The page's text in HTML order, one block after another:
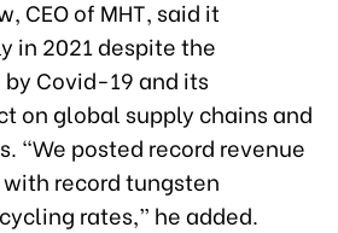
CEO of MHT, said it
in 2021 despite the
Covid-19 and its
on global supply chains and
“We posted record revenue
record tungsten
rates,” he added.